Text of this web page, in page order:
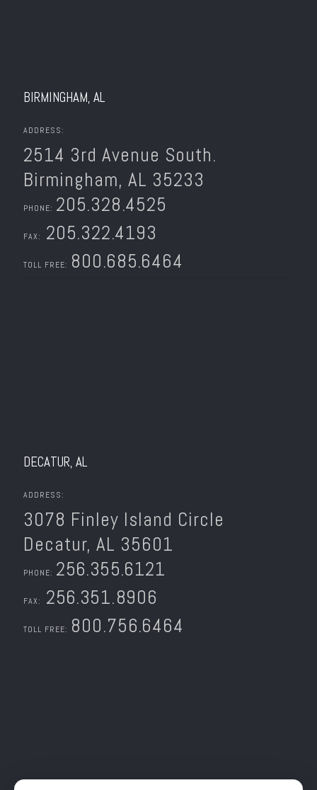
BIRMINGHAM, AL
ADDRESS:
2514 3rd Avenue South.
Birmingham, AL 35233
PHONE: 205.328.4525
FAX: 205.322.4193
TOLL FREE: 800.685.6464
DECATUR, AL
ADDRESS:
3078 Finley Island Circle
Decatur, AL 35601
PHONE: 256.355.6121
FAX: 256.351.8906
TOLL FREE: 800.756.6464